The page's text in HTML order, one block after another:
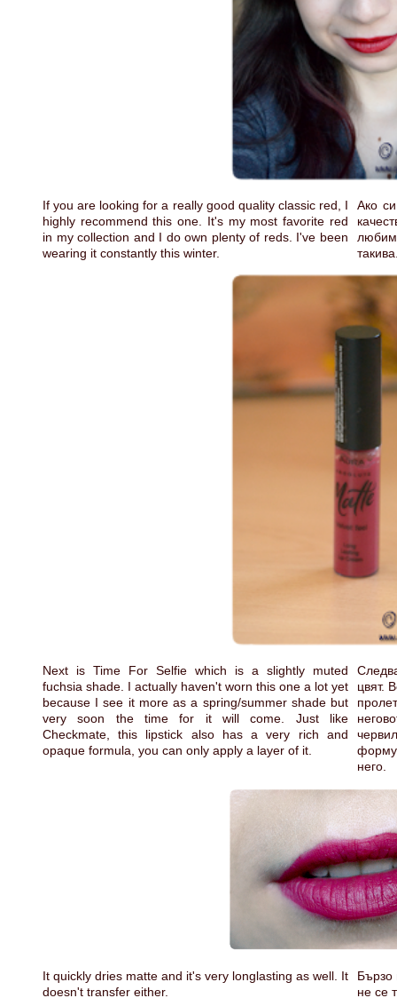
If you are looking for a really good quality classic red, I
highly recommend this one. It's my most favorite red
in my collection and I do own plenty of reds. I've been
wearing it constantly this winter.
Ако
Next is Time For Selfie which is a slightly muted
fuchsia shade. I actually haven't worn this one a lot yet
because I see it more as a spring/summer shade but
very soon the time for it will come. Just like
Checkmate, this lipstick also has a very rich and
opaque formula, you can only apply a layer of it.
цвят.
него.
It quickly dries matte and it's very longlasting as well. It
doesn't transfer either.
Бързо
не се